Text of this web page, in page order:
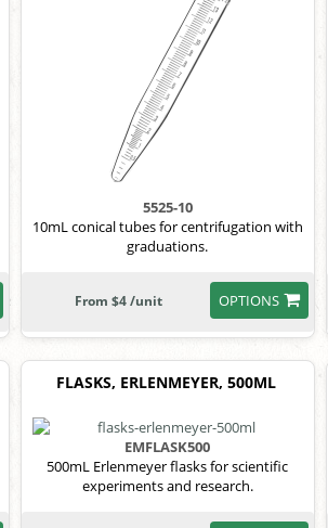
5525-10
10mL conical tubes for centrifugation with
graduations.
OPTIONS
From $4 /unit
FLASKS, ERLENMEYER, 500ML
EMFLASK500
500mL Erlenmeyer flasks for scientific
experiments and research.